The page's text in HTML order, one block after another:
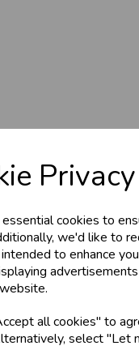
cookies to
we'd like to
to enhance
all cookies" to
select "Let
Trade
access to
Stationery &
Fri)